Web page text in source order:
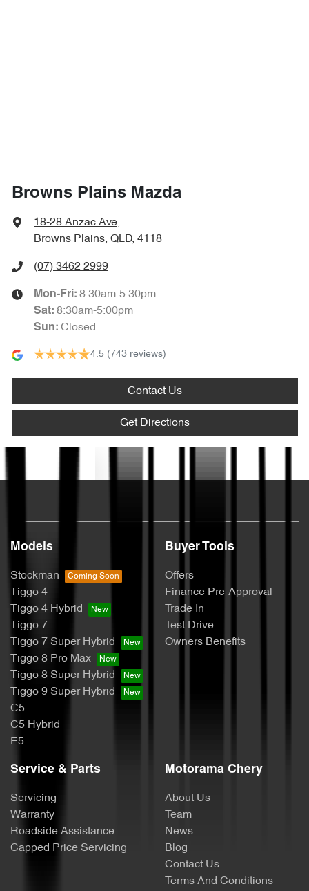
Browns Plains Mazda
18-28 Anzac Ave,
Browns Plains, QLD, 4118
(07) 3462 2999
Mon-Fri: 8:30am-5:30pm
Sat: 8:30am-5:00pm
Sun: Closed
4.5 (743 reviews)
Contact Us
Get Directions
Models
Stockman
Tiggo 4
Tiggo 4 Hybrid
Tiggo 7
Tiggo 7 Super Hybrid
Tiggo 8 Pro Max
Tiggo 8 Super Hybrid
Tiggo 9 Super Hybrid
C5
C5 Hybrid
E5
Buyer Tools
Offers
Finance Pre-Approval
Trade In
Test Drive
Owners Benefits
Service & Parts
Servicing
Warranty
Roadside Assistance
Capped Price Servicing
Motorama Chery
About Us
Team
News
Blog
Contact Us
Terms And Conditions